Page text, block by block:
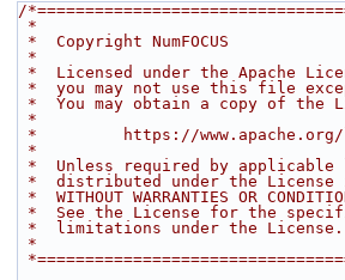
/
*
*  Copyright NumFOCUS
*
*  Licensed under the Apache
*  you may not use this file
*  You may obtain a copy of the
*
*         https://www.apache.org/
*
*  Unless required by
*  distributed under the License
*  WITHOUT WARRANTIES OR
*  See the License for the
*  limitations under the License.
*